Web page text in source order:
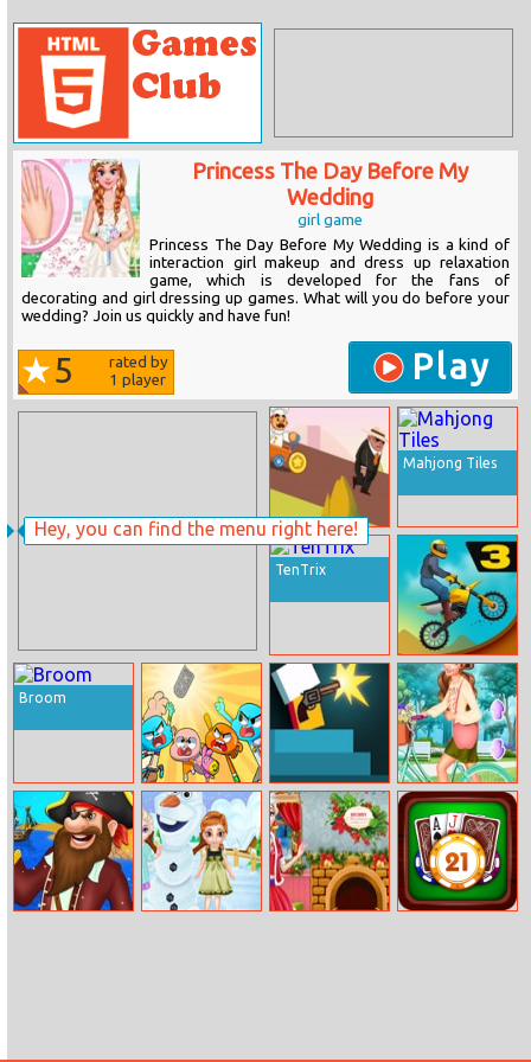
Hey, you can find the menu right here!
Princess The Day Before My
Wedding
girl game
Princess The Day Before My Wedding is a kind of
interaction girl makeup and dress up relaxation
game, which is developed for the fans of
decorating and girl dressing up games. What will you do before your
wedding? Join us quickly and have fun!
5
rated by
1 player Play
Pepperoni Gone
Wild
Mahjong Tiles
TenTrix
Bike Racing 3
Broom
The Amazing
World of
Gumball:
Remote Fu
Mr Gun Online Bffs Bike Girls